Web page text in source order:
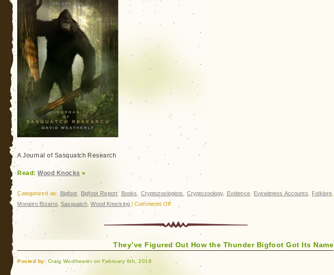
A Journal of Sasquatch Research
Read:Wood Knocks »
Categorized as: Bigfoot Bigfoot Report, Books Cryptozoologists Cryptozoology, Evidence, Eyewitness Accounts Folklore
Monstro Bizarro ,Sasquatch ,Wood Knocking|Comments Offon
Knocks
They’ve Figured Out How the Thunder Bigfoot Got Its Name
Posted by: Craig Woolheater on February 6th, 2016